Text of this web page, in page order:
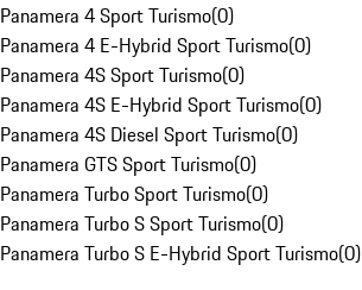
Panamera 4 Sport Turismo(0)
Panamera 4 E-Hybrid Sport Turismo(0)
Panamera 4S Sport Turismo(0)
Panamera 4S E-Hybrid Sport Turismo(0)
Panamera 4S Diesel Sport Turismo(0)
Panamera GTS Sport Turismo(0)
Panamera Turbo Sport Turismo(0)
Panamera Turbo S Sport Turismo(0)
Panamera Turbo S E-Hybrid Sport Turismo(0)